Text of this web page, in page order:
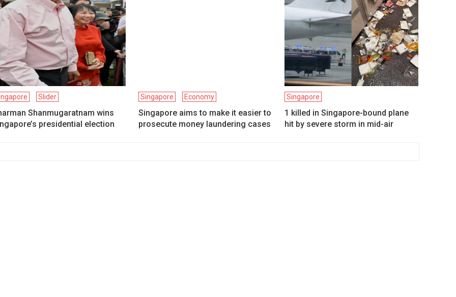
Slider
Shanmugaratnam wins
presidential election
Singapore Economy
Singapore aims to make it easier to
prosecute money laundering cases
Singapore
1 killed in Singapore-bound plane
hit by severe storm in mid-air